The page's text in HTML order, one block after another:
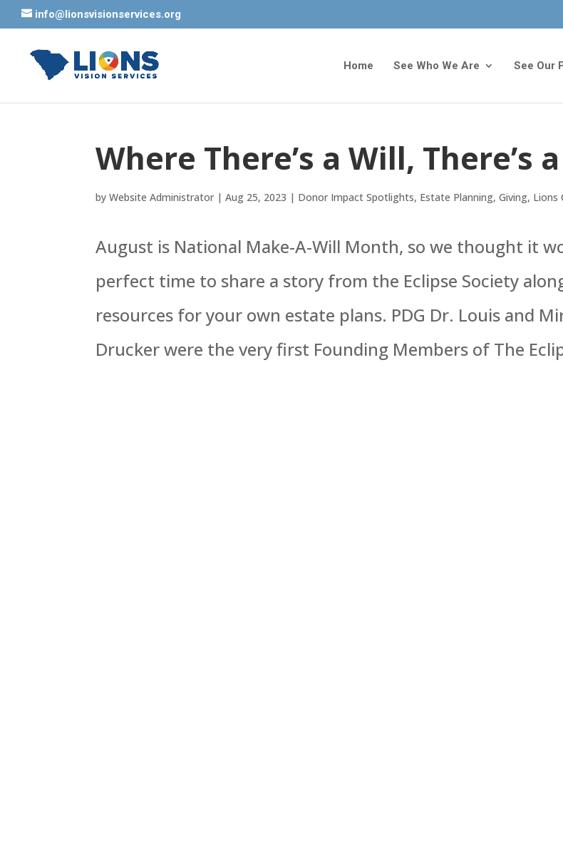
info@lionsvisionservices.org
Home See Who We Are See Our
Where There’s a Will, There’s
byWebsite Administrator |Aug 25, 2023 | Donor Impact Spotlights, Estate Planning,Giving, Lions
August is National Make-A-Will Month, so we thought it
perfect time to share a story from the Eclipse Society
resources for your own estate plans. PDG Dr. Louis and
Drucker were the very first Founding Members of The